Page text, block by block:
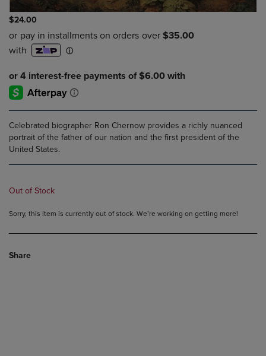
$24.00
Celebrated biographer Ron Chernow provides a richly nuanced
portrait of the father of our nation and the first president of the
United States.
Out of Stock
Sorry, this item is currently out of stock. We’re working on getting more!
Share